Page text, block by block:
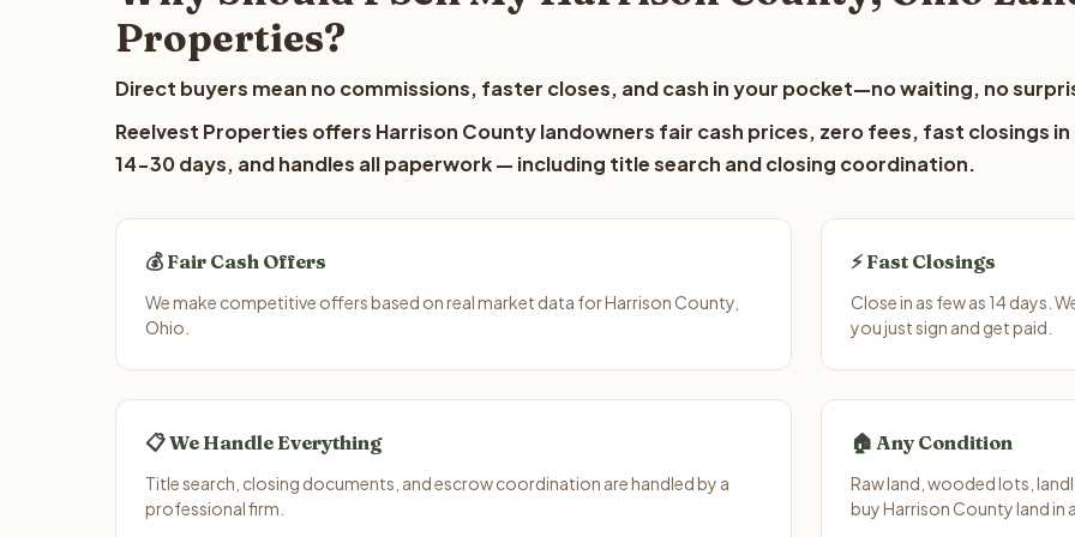
Properties?
Direct buyers mean no commissions, faster closes, and cash in your pocket—no waiting, no
Reelvest Properties offers Harrison County landowners fair cash prices, zero fees, fast closings in
14-30 days, and handles all paperwork — including title search and closing coordination.
💰 Fair Cash Offers
We make competitive offers based on real market data for Harrison County,
Ohio.
⚡ Fast Closings
Close in as few as 14 days.
you just sign and get paid.
📋 We Handle Everything
Title search, closing documents, and escrow coordination are handled by a
professional firm.
🏠 Any Condition
Raw land, wooded lots,
buy Harrison County land in